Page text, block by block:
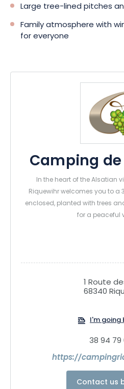
Large tree-lined pitches
Family atmosphere with
for everyone
Camping
In the heart of the Alsatian
Riquewihr welcomes you to a
enclosed, planted with trees
for a peaceful
1 Route
68340
I'm going
38 94 79
https://
Contact us